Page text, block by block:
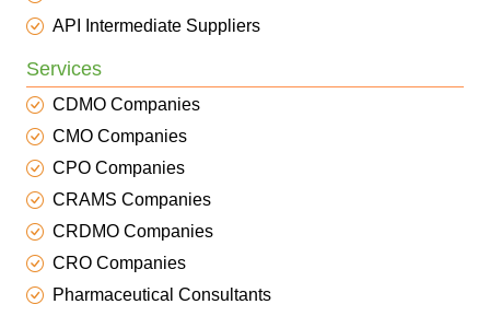
API Intermediate Suppliers
Services
CDMO Companies
CMO Companies
CPO Companies
CRAMS Companies
CRDMO Companies
CRO Companies
Pharmaceutical Consultants